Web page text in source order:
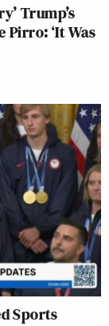
Trump’s
Pirro: ‘It Was
Sports